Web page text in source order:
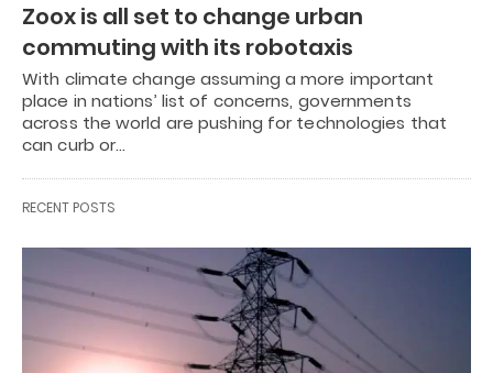
Zoox is all set to change urban
commuting with its robotaxis
With climate change assuming a more important
place in nations’ list of concerns, governments
across the world are pushing for technologies that
can curb or…
RECENT POSTS